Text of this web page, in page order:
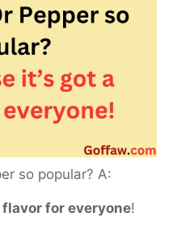
so popular? A:
flavor for everyone!